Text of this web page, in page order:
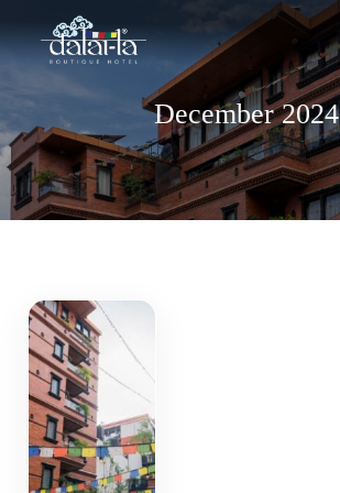
December 2024